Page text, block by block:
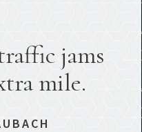
jams
mile.